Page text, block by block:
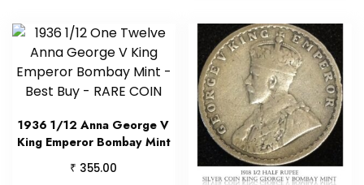
1936 1/12 Anna George V
King Emperor Bombay Mint
₹ 355.00